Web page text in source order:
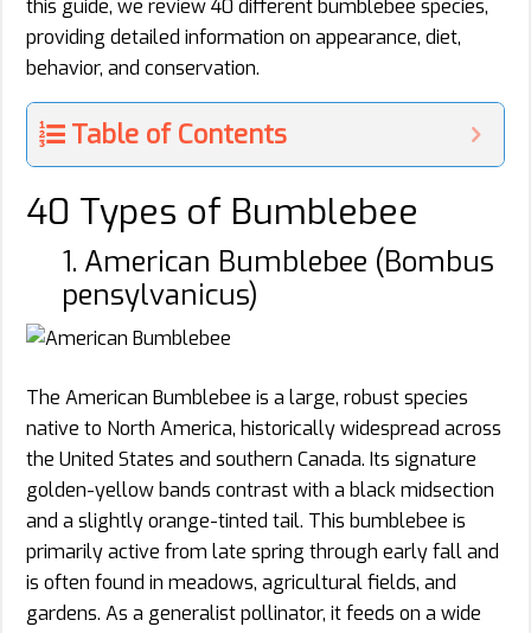
this guide, we review 40 different bumblebee species,
providing detailed information on appearance, diet,
behavior, and conservation.
Table of Contents
40 Types of Bumblebee
1. American Bumblebee (Bombus
pensylvanicus)
The American Bumblebee is a large, robust species
native to North America, historically widespread across
the United States and southern Canada. Its signature
golden-yellow bands contrast with a black midsection
and a slightly orange-tinted tail. This bumblebee is
primarily active from late spring through early fall and
is often found in meadows, agricultural fields, and
gardens. As a generalist pollinator, it feeds on a wide